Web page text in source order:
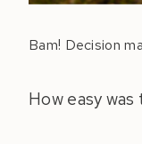
Bam! Decision
How easy was